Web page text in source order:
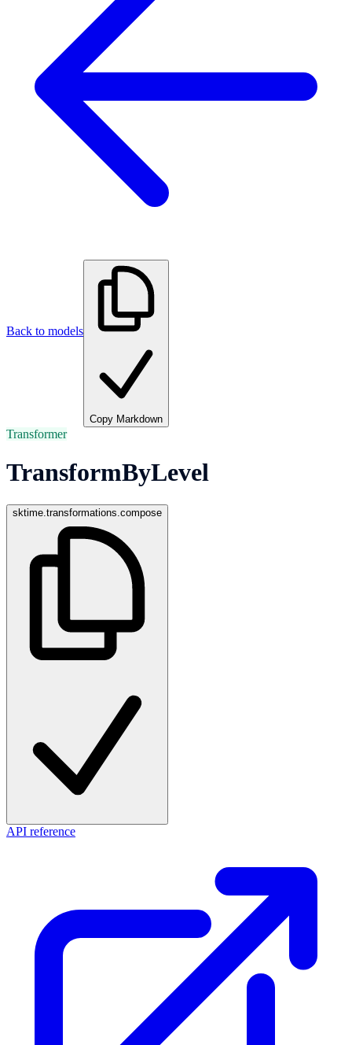
Back to models
Copy Markdown
Transformer
TransformByLevel
sktime.transformations.compose
API reference